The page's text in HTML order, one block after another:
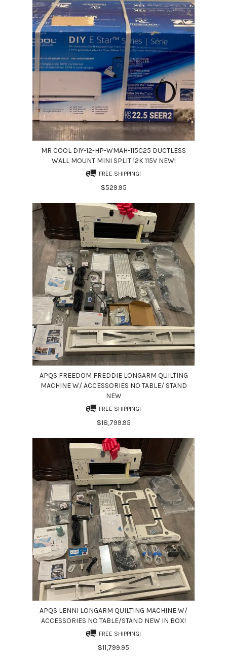
MR COOL DIY-12-HP-WMAH-115C25 DUCTLESS
WALL MOUNT MINI SPLIT 12K 115V NEW!
FREE SHIPPING!
$529.95
APQS FREEDOM FREDDIE LONGARM QUILTING
MACHINE W/ ACCESSORIES NO TABLE/ STAND
NEW
FREE SHIPPING!
$18,799.95
APQS LENNI LONGARM QUILTING MACHINE W/
ACCESSORIES NO TABLE/STAND NEW IN BOX!
FREE SHIPPING!
$11,799.95